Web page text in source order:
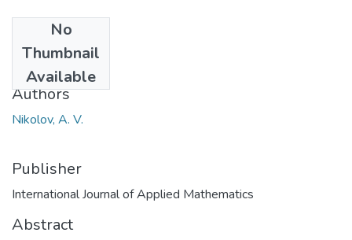
No
Thumbnail
Available
2013
Authors
Nikolov, A. V.
Publisher
International Journal of Applied Mathematics
Abstract